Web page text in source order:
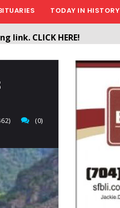
TODAY IN HISTORY
CLICK HERE!
(0)